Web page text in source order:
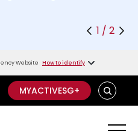
and
1 / 2
Website How to identify
MYACTIVESG+ SEARCH